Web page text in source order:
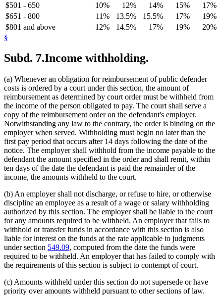
$501 - 650
10% 12% 14% 15%
17%
$651 - 800
11% 13.5% 15.5% 17%
19%
$801 and above
12% 14.5% 17% 19%
20%
§
Subd. 7.Income withholding.
(a) Whenever an obligation for reimbursement of public defender
costs is ordered by a court under this section, the amount of
reimbursement as determined by court order must be withheld from
the income of the person obligated to pay. The court shall serve a
copy of the reimbursement order on the defendant's employer.
Notwithstanding any law to the contrary, the order is binding on the
employer when served. Withholding must begin no later than the
first pay period that occurs after 14 days following the date of the
notice. The employer shall withhold from the income payable to the
defendant the amount specified in the order and shall remit, within
ten days of the date the defendant is paid the remainder of the
income, the amounts withheld to the court.
(b) An employer shall not discharge, or refuse to hire, or otherwise
discipline an employee as a result of a wage or salary withholding
authorized by this section. The employer shall be liable to the court
for any amounts required to be withheld. An employer that fails to
withhold or transfer funds in accordance with this section is also
liable for interest on the funds at the rate applicable to judgments
under section 549.09, computed from the date the funds were
required to be withheld. An employer that has failed to comply with
the requirements of this section is subject to contempt of court.
(c) Amounts withheld under this section do not supersede or have
priority over amounts withheld pursuant to other sections of law.